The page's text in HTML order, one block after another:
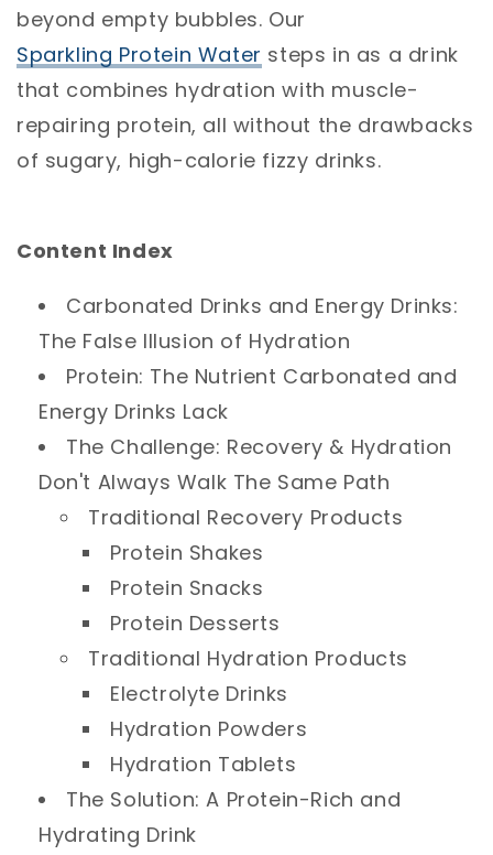
beyond empty bubbles. Our
Sparkling Protein Water steps in as a drink
that combines hydration with muscle-
repairing protein, all without the drawbacks
of sugary, high-calorie fizzy drinks.
Content Index
Carbonated Drinks and Energy Drinks:
The False Illusion of Hydration
Protein: The Nutrient Carbonated and
Energy Drinks Lack
The Challenge: Recovery & Hydration
Don't Always Walk The Same Path
Traditional Recovery Products
Protein Shakes
Protein Snacks
Protein Desserts
Traditional Hydration Products
Electrolyte Drinks
Hydration Powders
Hydration Tablets
The Solution: A Protein-Rich and
Hydrating Drink